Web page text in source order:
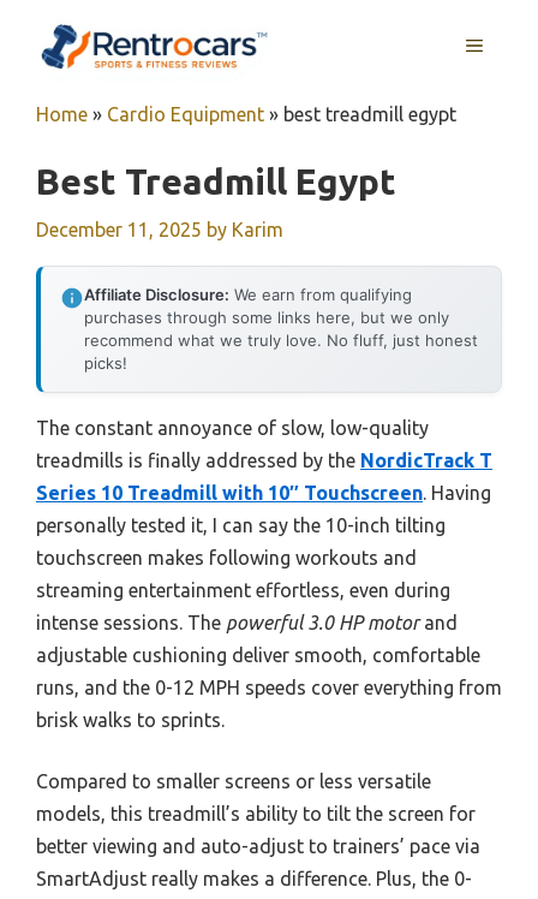
MENU
Home » Cardio Equipment » best treadmill egypt
Best Treadmill Egypt
December 11, 2025 by Karim
Affiliate Disclosure: We earn from qualifying
purchases through some links here, but we only
recommend what we truly love. No fluff, just honest
picks!
The constant annoyance of slow, low-quality
treadmills is finally addressed by the NordicTrack T
Series 10 Treadmill with 10″ Touchscreen. Having
personally tested it, I can say the 10-inch tilting
touchscreen makes following workouts and
streaming entertainment effortless, even during
intense sessions. The powerful 3.0 HP motorand
adjustable cushioning deliver smooth, comfortable
runs, and the 0-12 MPH speeds cover everything from
brisk walks to sprints.
Compared to smaller screens or less versatile
models, this treadmill’s ability to tilt the screen for
better viewing and auto-adjust to trainers’ pace via
SmartAdjust really makes a difference. Plus, the 0-